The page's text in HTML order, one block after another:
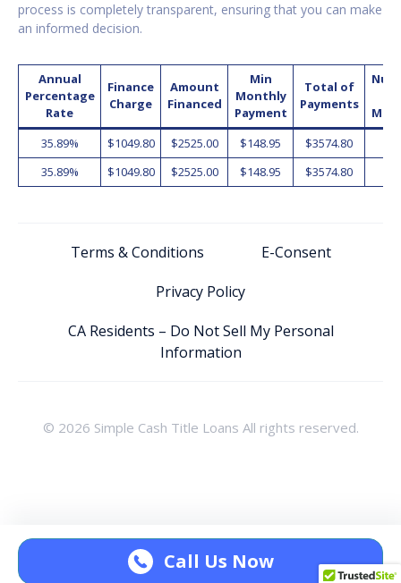
Call Us Now
process is completely transparent, ensuring that you can make
an informed decision.
Annual
Percentage
Rate
Finance
Charge
Amount
Financed
Min
Monthly
Payment
Total of
Payments
35.89%
$1049.80 $2525.00 $148.95 $3574.80
35.89%
$1049.80 $2525.00 $148.95 $3574.80
Terms & Conditions
E-Consent
Privacy Policy
CA Residents – Do Not Sell My Personal
Information
© 2026 Simple Cash Title Loans All rights reserved.